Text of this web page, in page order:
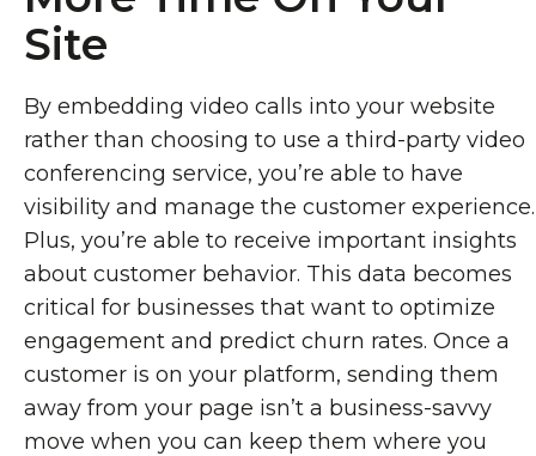
Site
By embedding video calls into your website
rather than choosing to use a third-party video
conferencing service, you’re able to have
visibility and manage the customer experience.
Plus, you’re able to receive important insights
about customer behavior. This data becomes
critical for businesses that want to optimize
engagement and predict churn rates. Once a
customer is on your platform, sending them
away from your page isn’t a business-savvy
move when you can keep them where you